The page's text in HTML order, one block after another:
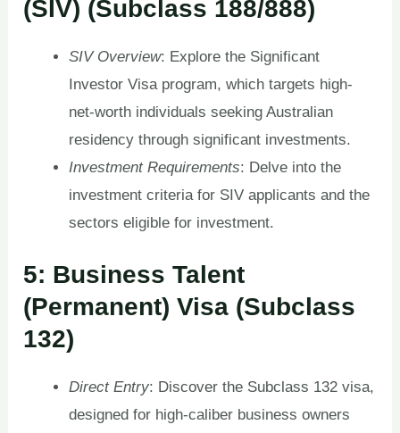
(SIV) (Subclass 188/888)
SIV Overview: Explore the Significant
Investor Visa program, which targets high-
net-worth individuals seeking Australian
residency through significant investments.
Investment Requirements: Delve into the
investment criteria for SIV applicants and the
sectors eligible for investment.
5: Business Talent
(Permanent) Visa (Subclass
132)
Direct Entry: Discover the Subclass 132 visa,
designed for high-caliber business owners